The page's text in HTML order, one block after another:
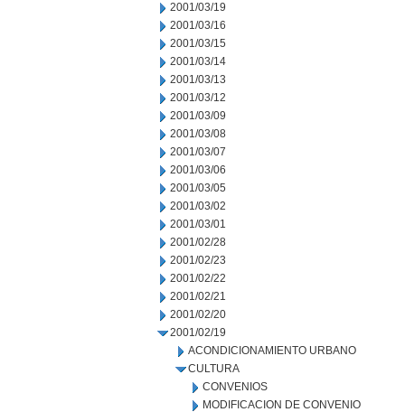
2001/03/19
2001/03/16
2001/03/15
2001/03/14
2001/03/13
2001/03/12
2001/03/09
2001/03/08
2001/03/07
2001/03/06
2001/03/05
2001/03/02
2001/03/01
2001/02/28
2001/02/23
2001/02/22
2001/02/21
2001/02/20
2001/02/19
ACONDICIONAMIENTO URBANO
CULTURA
CONVENIOS
MODIFICACION DE CONVENIO